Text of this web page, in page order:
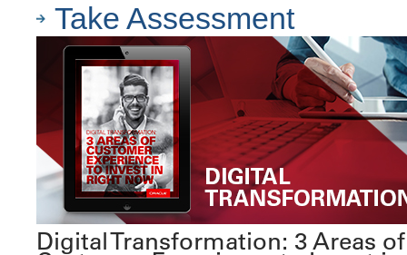
Take Assessment
Digital Transformation: 3 Areas of